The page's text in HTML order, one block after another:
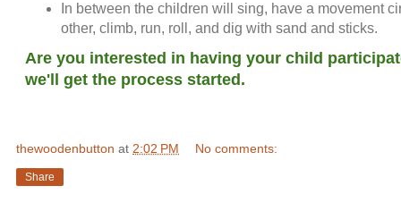
In between the children will sing, have a movement
other, climb, run, roll, and dig with sand and
Are you interested in having your child
we'll get the process started.
thewoodenbutton at 2:02 PM No comments:
Share